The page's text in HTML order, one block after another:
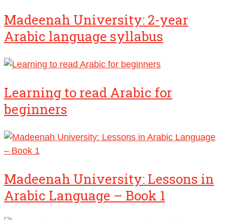
Madeenah University: 2-year
Arabic language syllabus
Learning to read Arabic for
beginners
Madeenah University: Lessons in
Arabic Language – Book 1